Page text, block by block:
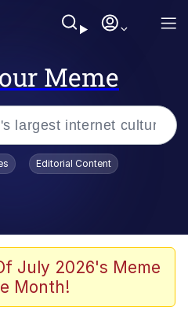
Meme
/
Stare
Editorial Content
July 2026's Meme
Month!